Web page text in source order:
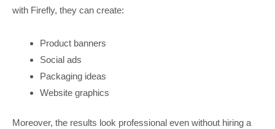
with Firefly, they can create:
Product banners
Social ads
Packaging ideas
Website graphics
Moreover, the results look professional even without hiring a